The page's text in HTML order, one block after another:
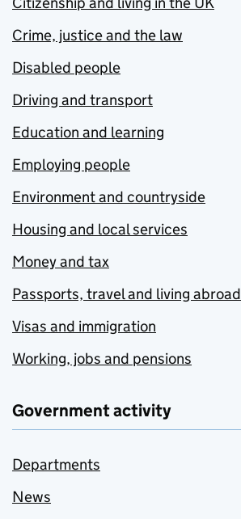
Crime, justice and the law
Disabled people
Driving and transport
Education and learning
Employing people
Environment and countryside
Housing and local services
Money and tax
Passports, travel and living abroad
Visas and immigration
Working, jobs and pensions
Government activity
Departments
News